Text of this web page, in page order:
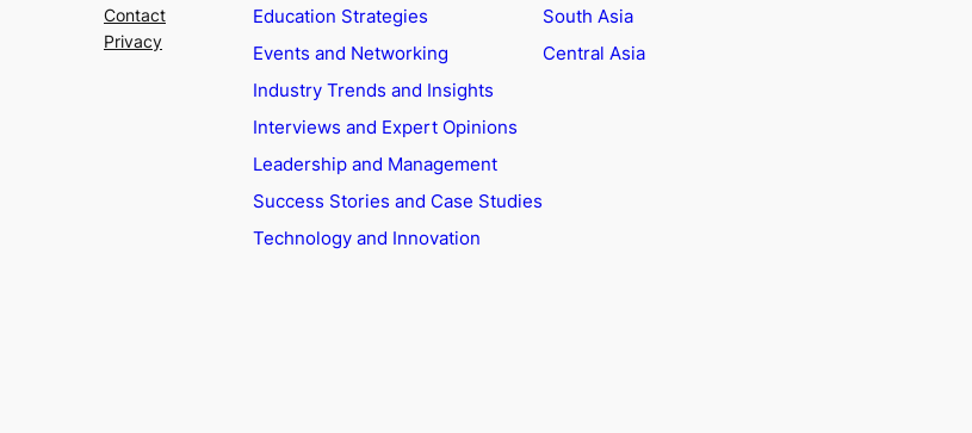
Contact
Privacy
Education Strategies
Events and Networking
Industry Trends and Insights
Interviews and Expert Opinions
Leadership and Management
Success Stories and Case Studies
Technology and Innovation
South Asia
Central Asia